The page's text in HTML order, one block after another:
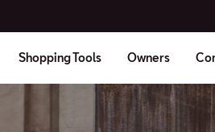
Shopping Tools Owners